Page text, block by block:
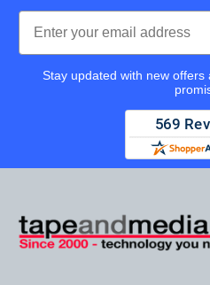
Email
Stay updated with new